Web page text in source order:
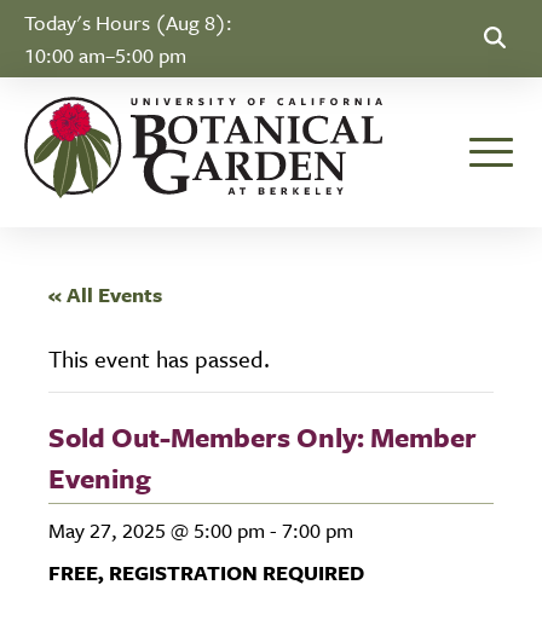
Skip to Content
Today's Hours (Aug 8):
10:00 am–5:00 pm
« All Events
This event has passed.
Sold Out-Members Only: Member
Evening
May 27, 2025 @ 5:00 pm - 7:00 pm
FREE, REGISTRATION REQUIRED